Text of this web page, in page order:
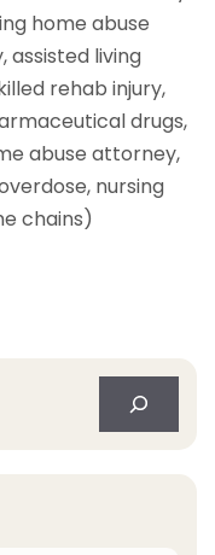
home abuse
assisted living
rehab injury,
drugs,
abuse attorney,
nursing
chains)